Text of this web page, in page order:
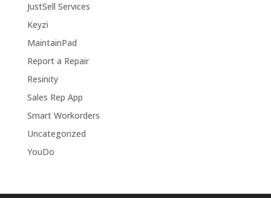
JustSell Services
Keyzi
MaintainPad
Report a Repair
Resinity
Sales Rep App
Smart Workorders
Uncategorized
YouDo